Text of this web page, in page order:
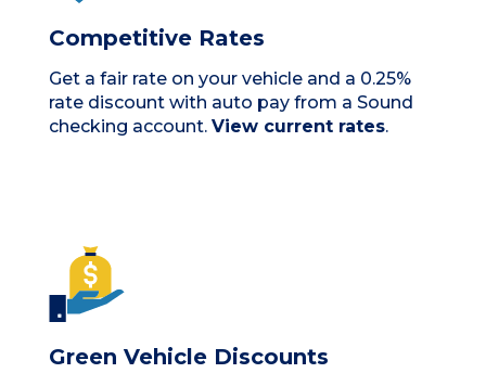
Competitive Rates
Get a fair rate on your vehicle and a 0.25%
rate discount with auto pay from a Sound
checking account. View current rates.
Green Vehicle Discounts